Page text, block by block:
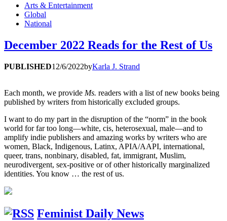
Arts & Entertainment
Global
National
December 2022 Reads for the Rest of Us
PUBLISHED12/6/2022byKarla J. Strand
Each month, we provide Ms. readers with a list of new books being
published by writers from historically excluded groups.
I want to do my part in the disruption of the “norm” in the book
world for far too long—white, cis, heterosexual, male—and to
amplify indie publishers and amazing works by writers who are
women, Black, Indigenous, Latinx, APIA/AAPI, international,
queer, trans, nonbinary, disabled, fat, immigrant, Muslim,
neurodivergent, sex-positive or of other historically marginalized
identities. You know … the rest of us.
Feminist Daily News